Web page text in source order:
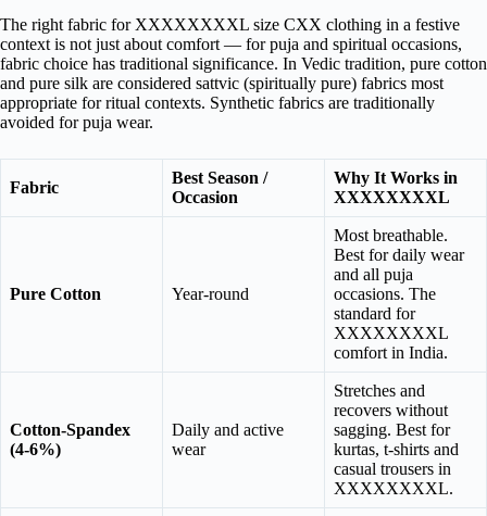
The right fabric for XXXXXXXXL size CXX clothing in a festive
context is not just about comfort — for puja and spiritual occasions,
fabric choice has traditional significance. In Vedic tradition, pure cotton
and pure silk are considered sattvic (spiritually pure) fabrics most
appropriate for ritual contexts. Synthetic fabrics are traditionally
avoided for puja wear.
Fabric
Best Season /
Occasion
Why It Works in
XXXXXXXXL
Pure Cotton Year-round
Most breathable.
Best for daily wear
and all puja
occasions. The
standard for
XXXXXXXXL
comfort in India.
Cotton-Spandex
(4-6%)
Daily and active
wear
Stretches and
recovers without
sagging. Best for
kurtas, t-shirts and
casual trousers in
XXXXXXXXL.